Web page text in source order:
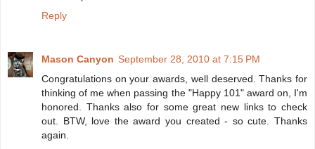
Reply
Mason Canyon September 28, 2010 at 7:15 PM
Congratulations on your awards, well deserved. Thanks for
thinking of me when passing the "Happy 101" award on, I'm
honored. Thanks also for some great new links to check
out. BTW, love the award you created - so cute. Thanks
again.